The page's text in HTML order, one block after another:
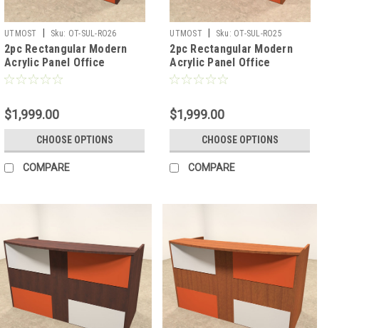
UTMOST Sku: OT-SUL-RO26
2pc Rectangular Modern
Acrylic Panel Office
Reception Desk, #OT-SUL-
$1,999.00
CHOOSE OPTIONS
COMPARE
UTMOST Sku: OT-SUL-RO25
2pc Rectangular Modern
Acrylic Panel Office
Reception Desk, #OT-SUL-
$1,999.00
CHOOSE OPTIONS
COMPARE